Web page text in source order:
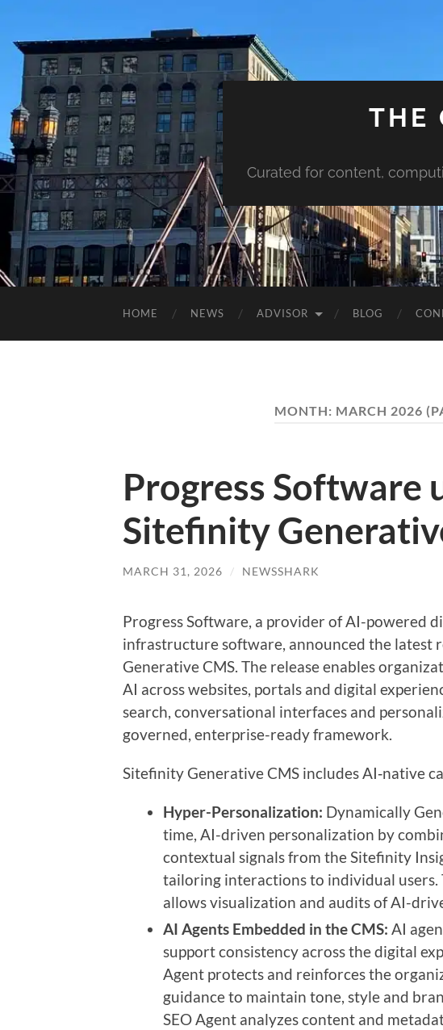
THE
Curated for content,
HOME NEWS ADVISOR BLOG
MONTH: MARCH 2026
Progress Software
Sitefinity
MARCH 31, 2026 / NEWSSHARK
Progress Software, a provider of AI-powered
infrastructure software, announced the latest
Generative CMS. The release enables
AI across websites, portals and digital
search, conversational interfaces and
governed, enterprise-ready framework.
Sitefinity Generative CMS includes AI‑native
Hyper-Personalization: Dynamically
time, AI-driven personalization by
contextual signals from the Sitefinity
tailoring interactions to individual
allows visualization and audits of AI-
AI Agents Embedded in the CMS: AI
support consistency across the digital
Agent protects and reinforces the
guidance to maintain tone, style and
SEO Agent analyzes content and